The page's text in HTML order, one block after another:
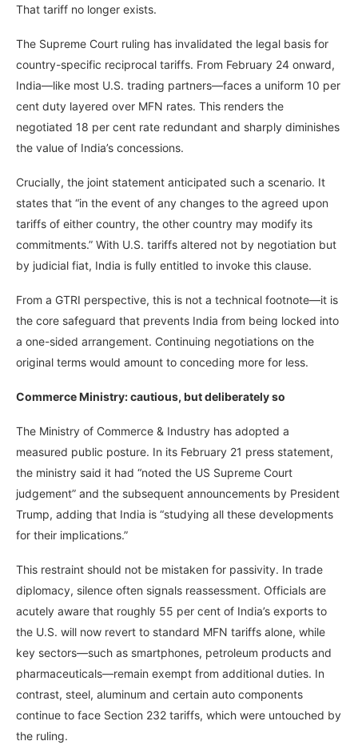
That tariff no longer exists.
The Supreme Court ruling has invalidated the legal basis for
country-specific reciprocal tariffs. From February 24 onward,
India—like most U.S. trading partners—faces a uniform 10 per
cent duty layered over MFN rates. This renders the
negotiated 18 per cent rate redundant and sharply diminishes
the value of India’s concessions.
Crucially, the joint statement anticipated such a scenario. It
states that “in the event of any changes to the agreed upon
tariffs of either country, the other country may modify its
commitments.” With U.S. tariffs altered not by negotiation but
by judicial fiat, India is fully entitled to invoke this clause.
From a GTRI perspective, this is not a technical footnote—it is
the core safeguard that prevents India from being locked into
a one-sided arrangement. Continuing negotiations on the
original terms would amount to conceding more for less.
Commerce Ministry: cautious, but deliberately so
The Ministry of Commerce & Industry has adopted a
measured public posture. In its February 21 press statement,
the ministry said it had “noted the US Supreme Court
judgement” and the subsequent announcements by President
Trump, adding that India is “studying all these developments
for their implications.”
This restraint should not be mistaken for passivity. In trade
diplomacy, silence often signals reassessment. Officials are
acutely aware that roughly 55 per cent of India’s exports to
the U.S. will now revert to standard MFN tariffs alone, while
key sectors—such as smartphones, petroleum products and
pharmaceuticals—remain exempt from additional duties. In
contrast, steel, aluminum and certain auto components
continue to face Section 232 tariffs, which were untouched by
the ruling.